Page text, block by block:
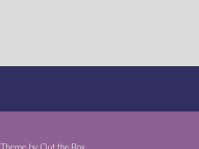
Theme by Out the Box